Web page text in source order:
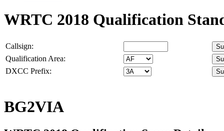
WRTC 2018 Qualification
Callsign:
Qualification Area:
DXCC Prefix:
BG2VIA